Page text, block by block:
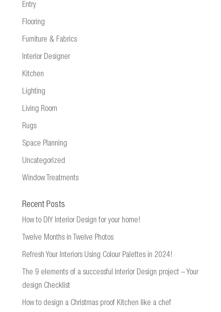
Entry
Flooring
Furniture & Fabrics
Interior Designer
Kitchen
Lighting
Living Room
Rugs
Space Planning
Uncategorized
Window Treatments
Recent Posts
How to DIY Interior Design for your home!
Twelve Months in Twelve Photos
Refresh Your Interiors Using Colour Palettes in 2024!
The 9 elements of a successful Interior Design project – Your
design Checklist
How to design a Christmas proof Kitchen like a chef